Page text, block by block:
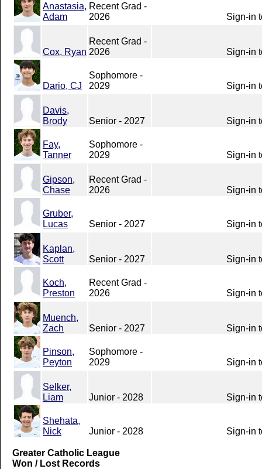
Anastasia,
Adam
Recent Grad -
2026
Sign-in
Cox, Ryan
Recent Grad -
2026
Sign-in
Dario, CJ
Sophomore -
2029
Sign-in
Davis,
Brody
Senior - 2027 Sign-in
Fay,
Tanner
Sophomore -
2029
Sign-in
Gipson,
Chase
Recent Grad -
2026
Sign-in
Gruber,
Lucas
Senior - 2027 Sign-in
Kaplan,
Scott
Senior - 2027 Sign-in
Koch,
Preston
Recent Grad -
2026
Sign-in
Muench,
Zach
Senior - 2027 Sign-in
Pinson,
Peyton
Sophomore -
2029
Sign-in
Selker,
Liam
Junior - 2028 Sign-in
Shehata,
Nick
Junior - 2028 Sign-in
Greater Catholic League
Won / Lost Records